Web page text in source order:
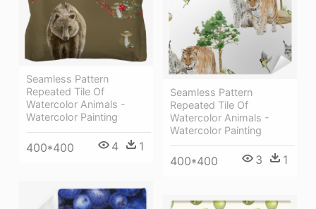
Seamless Pattern
Repeated Tile Of
Watercolor Animals -
Watercolor Painting
400*400 4 1
Seamless Pattern
Repeated Tile Of
Watercolor Animals -
Watercolor Painting
400*400 3 1